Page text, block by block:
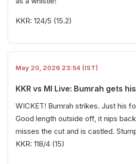
KKR: 124/5 (15.2)
May 20, 2026 23:54 (IST)
KKR vs MI Live: Bumrah gets
WICKET! Bumrah strikes. Just his
Good length outside off, it nips
misses the cut and is castled.
KKR: 118/4 (15)